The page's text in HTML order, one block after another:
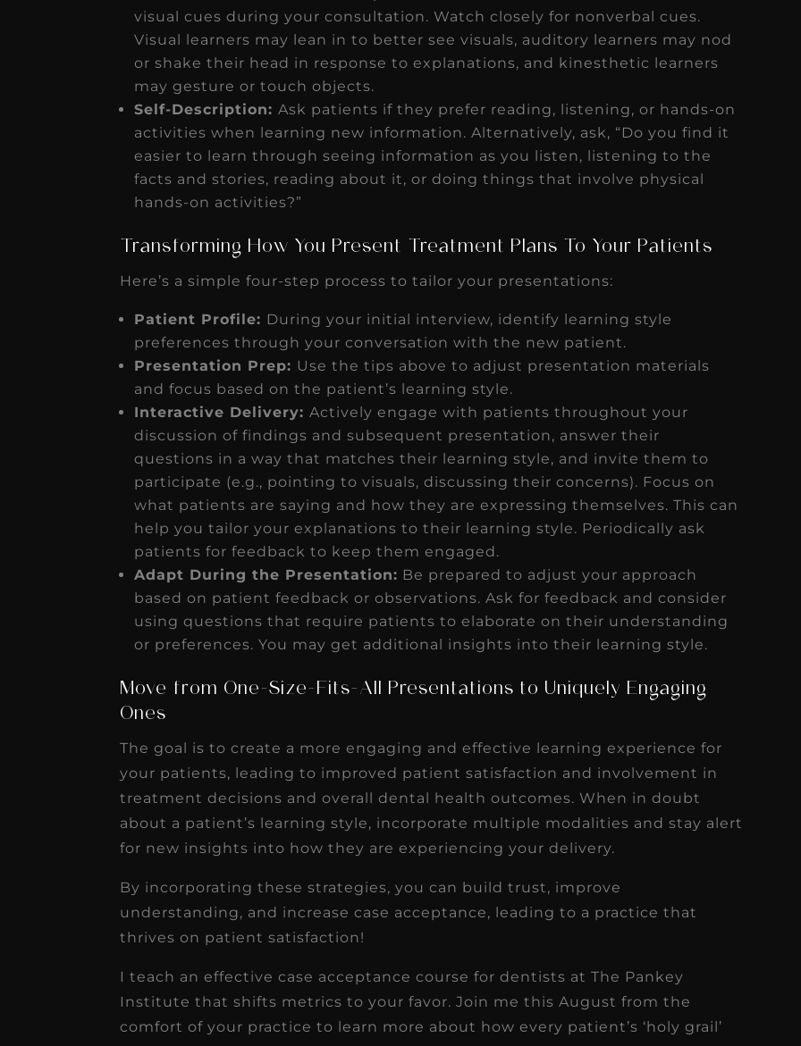
visual cues during your consultation. Watch closely for nonverbal cues.
Visual learners may lean in to better see visuals, auditory learners may nod
or shake their head in response to explanations, and kinesthetic learners
may gesture or touch objects.
Self-Description:Ask patients if they prefer reading, listening, or hands-on
activities when learning new information. Alternatively, ask, “Do you find it
easier to learn through seeing information as you listen, listening to the
facts and stories, reading about it, or doing things that involve physical
hands-on activities?”
Transforming How You Present Treatment Plans To Your Patients
Here’s a simple four-step process to tailor your presentations:
Patient Profile: During your initial interview, identify learning style
preferences through your conversation with the new patient.
Presentation Prep: Use the tips above to adjust presentation materials
and focus based on the patient’s learning style.
Interactive Delivery:Actively engage with patients throughout your
discussion of findings and subsequent presentation, answer their
questions in a way that matches their learning style, and invite them to
participate (e.g., pointing to visuals, discussing their concerns). Focus on
what patients are saying and how they are expressing themselves. This can
help you tailor your explanations to their learning style. Periodically ask
patients for feedback to keep them engaged.
Adapt During the Presentation: Be prepared to adjust your approach
based on patient feedback or observations. Ask for feedback and consider
using questions that require patients to elaborate on their understanding
or preferences. You may get additional insights into their learning style.
Move from One-Size-Fits-All Presentations to Uniquely Engaging
Ones
The goal is to create a more engaging and effective learning experience for
your patients, leading to improved patient satisfaction and involvement in
treatment decisions and overall dental health outcomes. When in doubt
about a patient’s learning style, incorporate multiple modalities and stay alert
for new insights into how they are experiencing your delivery.
By incorporating these strategies, you can build trust, improve
understanding, and increase case acceptance, leading to a practice that
thrives on patient satisfaction!
I teach an effective case acceptance course for dentists at The Pankey
Institute that shifts metrics to your favor. Join me this August from the
comfort of your practice to learn more about how every patient’s ‘holy grail’